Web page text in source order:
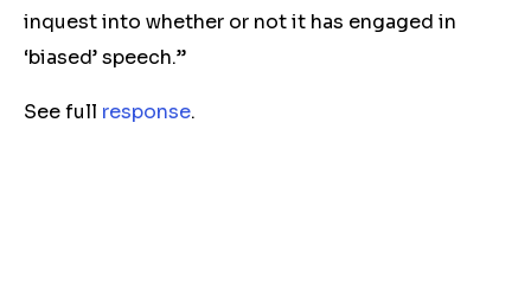
inquest into whether or not it has engaged in
‘biased’ speech.”
See full response.